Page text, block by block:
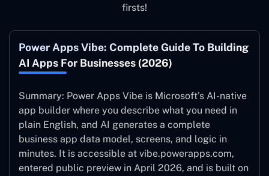
firsts!
Power Apps Vibe: Complete Guide To Building
AI Apps For Businesses (2026)
Summary: Power Apps Vibe is Microsoft’s AI-native
app builder where you describe what you need in
plain English, and AI generates a complete
business app data model, screens, and logic in
minutes. It is accessible at vibe.powerapps.com,
entered public preview in April 2026, and is built on